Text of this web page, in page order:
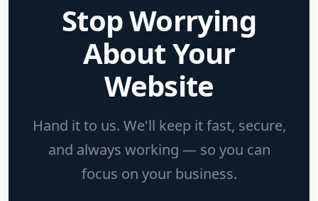
Stop Worrying
About Your
Website
Hand it to us. We'll keep it fast, secure,
and always working — so you can
focus on your business.